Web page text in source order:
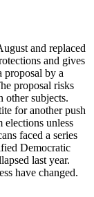
and replaced
and gives
proposal by a
proposal risks
other subjects.
for another push
unless
faced a series
Democratic
last year.
have changed.